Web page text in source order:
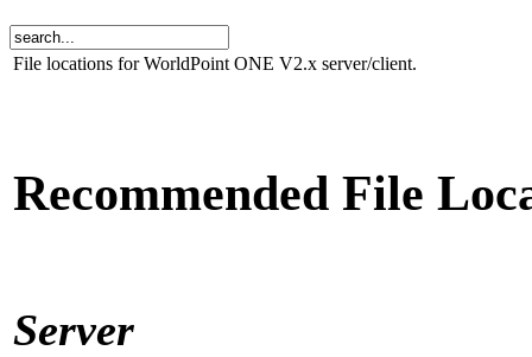
File locations for WorldPoint ONE V2.x server/client.
Recommended File
Server